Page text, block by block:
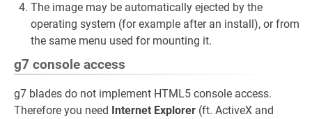
The image may be automatically ejected by the
operating system (for example after an install), or from
the same menu used for mounting it.
g7 console access
g7 blades do not implement HTML5 console access.
Therefore you need Internet Explorer (ft. ActiveX and